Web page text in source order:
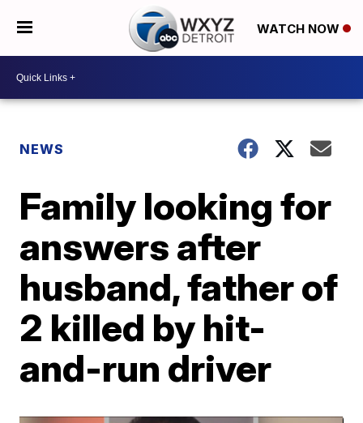
WATCH NOW
NEWS
Family looking for
answers after
husband, father of
2 killed by hit-
and-run driver